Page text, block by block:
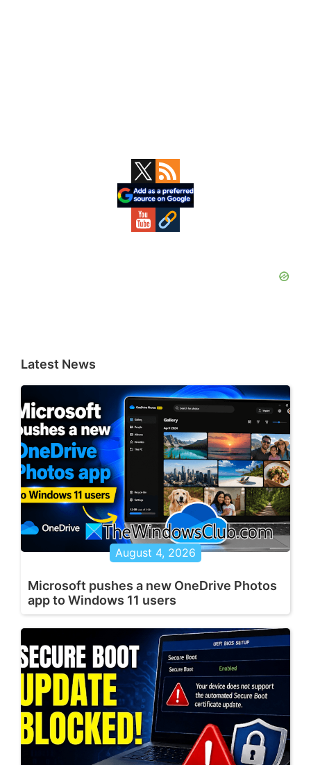
Latest News
August 4, 2026
Microsoft pushes a new OneDrive Photos
app to Windows 11 users